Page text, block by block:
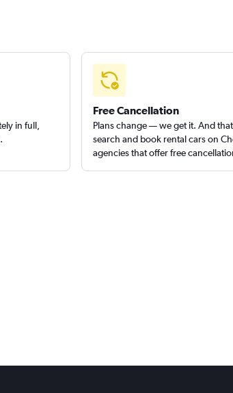
in full,
Free Cancellation
Plans change — we get it. And
search and book rental cars on
agencies that offer free